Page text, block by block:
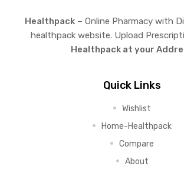
Healthpack – Online Pharmacy with
healthpack website. Upload
Healthpack at your
Quick Links
Wishlist
Home-Healthpack
Compare
About